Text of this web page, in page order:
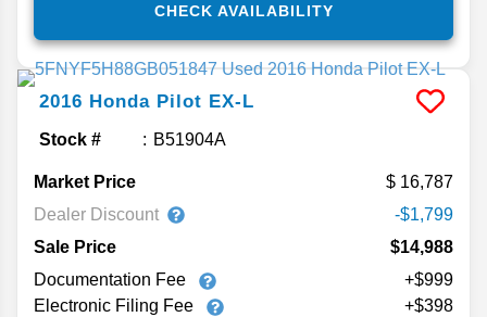
CHECK AVAILABILITY
2016 Honda Pilot EX-L
Stock # B51904A
Market Price
16,787
Dealer Discount
-$1,799
Sale Price
$14,988
Documentation Fee
+$999
Electronic Filing Fee
+$398